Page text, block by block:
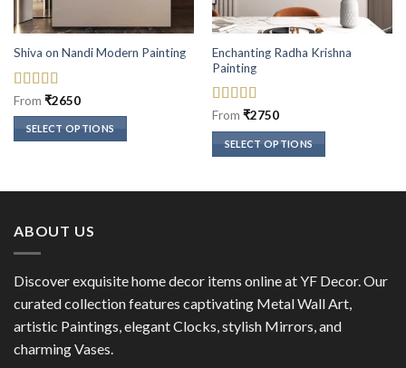
Shiva on Nandi Modern Painting
Rated5out
of 5
From ₹2650
SELECT OPTIONS
has
variants.
may
be
chosen
the
Enchanting Radha Krishna
Painting
Rated5out
of 5
From ₹2750
SELECT OPTIONS
options
may
chosen
ABOUT US
Discover exquisite home decor items online at YF Decor. Our
curated collection features captivating Metal Wall Art,
artistic Paintings, elegant Clocks, stylish Mirrors, and
charming Vases.